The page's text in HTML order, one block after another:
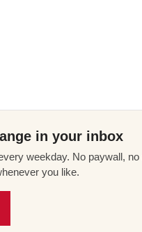
in your inbox
weekday. No paywall,
you like.